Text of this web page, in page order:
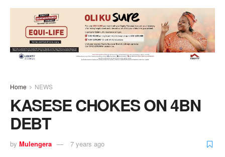
Home NEWS
KASESE CHOKES ON 4BN
DEBT
by Mulengera 7 years ago